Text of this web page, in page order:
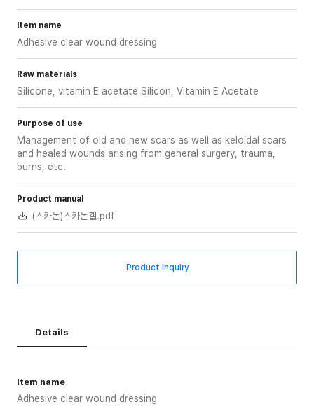
Item name
Adhesive clear wound dressing
Raw materials
Silicone, vitamin E acetate Silicon, Vitamin E Acetate
Purpose of use
Management of old and new scars as well as keloidal scars
and healed wounds arising from general surgery, trauma,
burns, etc.
Product manual
(스카논)스카논겔.pdf
Product Inquiry
Details
Item name
Adhesive clear wound dressing